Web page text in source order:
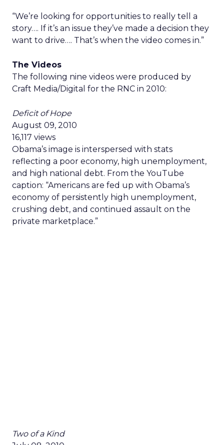
“We’re looking for opportunities to really tell a
story…. If it’s an issue they’ve made a decision they
want to drive…. That’s when the video comes in.”
The Videos
The following nine videos were produced by
Craft Media/Digital for the RNC in 2010:
Deficit of Hope
August 09, 2010
16,117 views
Obama’s image is interspersed with stats
reflecting a poor economy, high unemployment,
and high national debt. From the YouTube
caption: “Americans are fed up with Obama’s
economy of persistently high unemployment,
crushing debt, and continued assault on the
private marketplace.”
Two of a Kind